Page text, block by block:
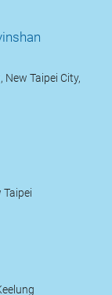
New Taipei City,
Taipei